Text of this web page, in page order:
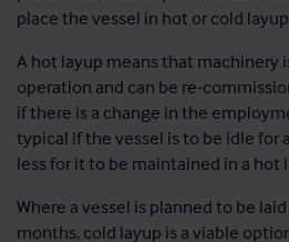
place the vessel in hot or cold
A hot layup means that machinery
operation and can be re-
if there is a change in the
typical if the vessel is to be idle for
less for it to be maintained in a hot
Where a vessel is planned to be
months, cold layup is a viable